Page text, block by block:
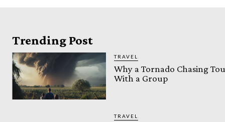
Trending Post
TRAVEL
Why a Tornado Chasing
With a Group
TRAVEL